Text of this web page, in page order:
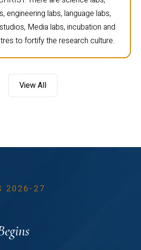
engineering labs, language labs,
Media labs, incubation and
to fortify the research culture.
View All
2026-27